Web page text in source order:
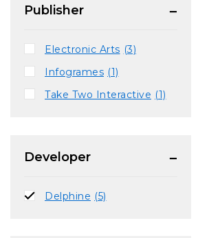
Publisher
Electronic Arts (3)
Infogrames (1)
Take Two Interactive (1)
Developer
Delphine (5)